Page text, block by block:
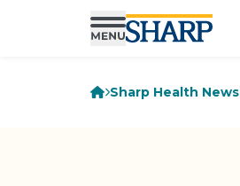
Sharp Health News